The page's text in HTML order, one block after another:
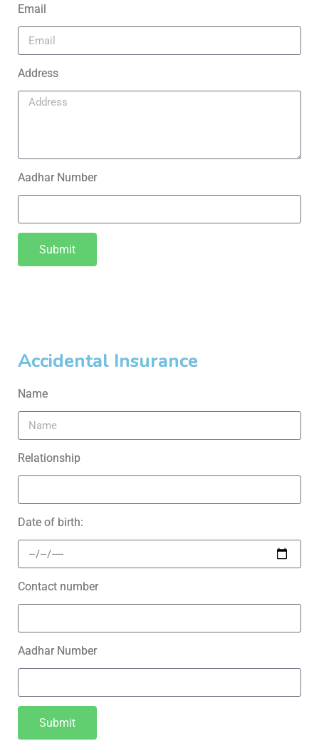
Email
Address
Aadhar Number
Submit
Accidental Insurance
Name
Relationship
Date of birth:
Contact number
Aadhar Number
Submit